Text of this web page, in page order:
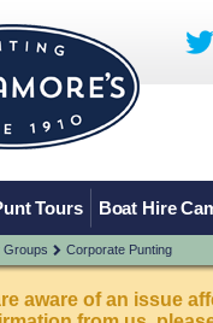
aware of an issue
Tours Boat Hire
Groups Corporate Punting